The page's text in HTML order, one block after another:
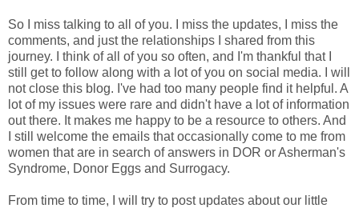
So I miss talking to all of you. I miss the updates, I miss the
comments, and just the relationships I shared from this
journey. I think of all of you so often, and I'm thankful that I
still get to follow along with a lot of you on social media. I will
not close this blog. I've had too many people find it helpful. A
lot of my issues were rare and didn't have a lot of information
out there. It makes me happy to be a resource to others. And
I still welcome the emails that occasionally come to me from
women that are in search of answers in DOR or Asherman's
Syndrome, Donor Eggs and Surrogacy.
From time to time, I will try to post updates about our little